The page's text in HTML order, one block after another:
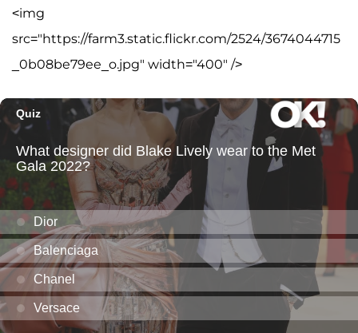
<img
src="https://farm3.static.flickr.com/2524/3674044715
_0b08be79ee_o.jpg" width="400" />